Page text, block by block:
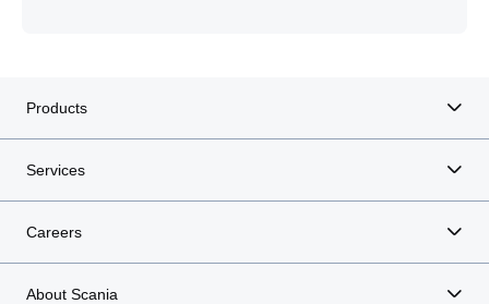
Products
Services
Careers
About Scania